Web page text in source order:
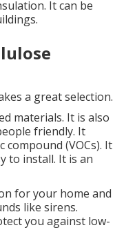
It can be
a great selection.
materials. It is also
friendly. It
(VOCs). It
to install. It is an
for your home and
like sirens.
you against low-